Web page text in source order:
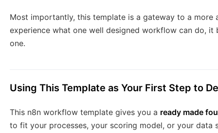
Most importantly, this template is a gateway to a more
experience what one well designed workflow can do,
one.
Using This Template as Your First Step to
This n8n workflow template gives you a ready made
to fit your processes, your scoring model, or your